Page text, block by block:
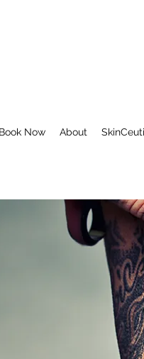
Book Now About